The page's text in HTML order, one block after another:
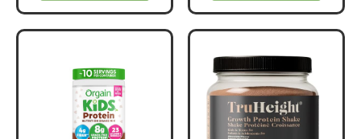
Fiber, 22 Vitamins
& Minerals, Gluten
Ingredients, Adds
Nutrients to Kids
Snacks, 1lb
Sugar, Vitamins &
Minerals, No Soy
Ingredients,
Gluten Free, Non-
GMO, 8.25 Fl Oz
(12 Count)